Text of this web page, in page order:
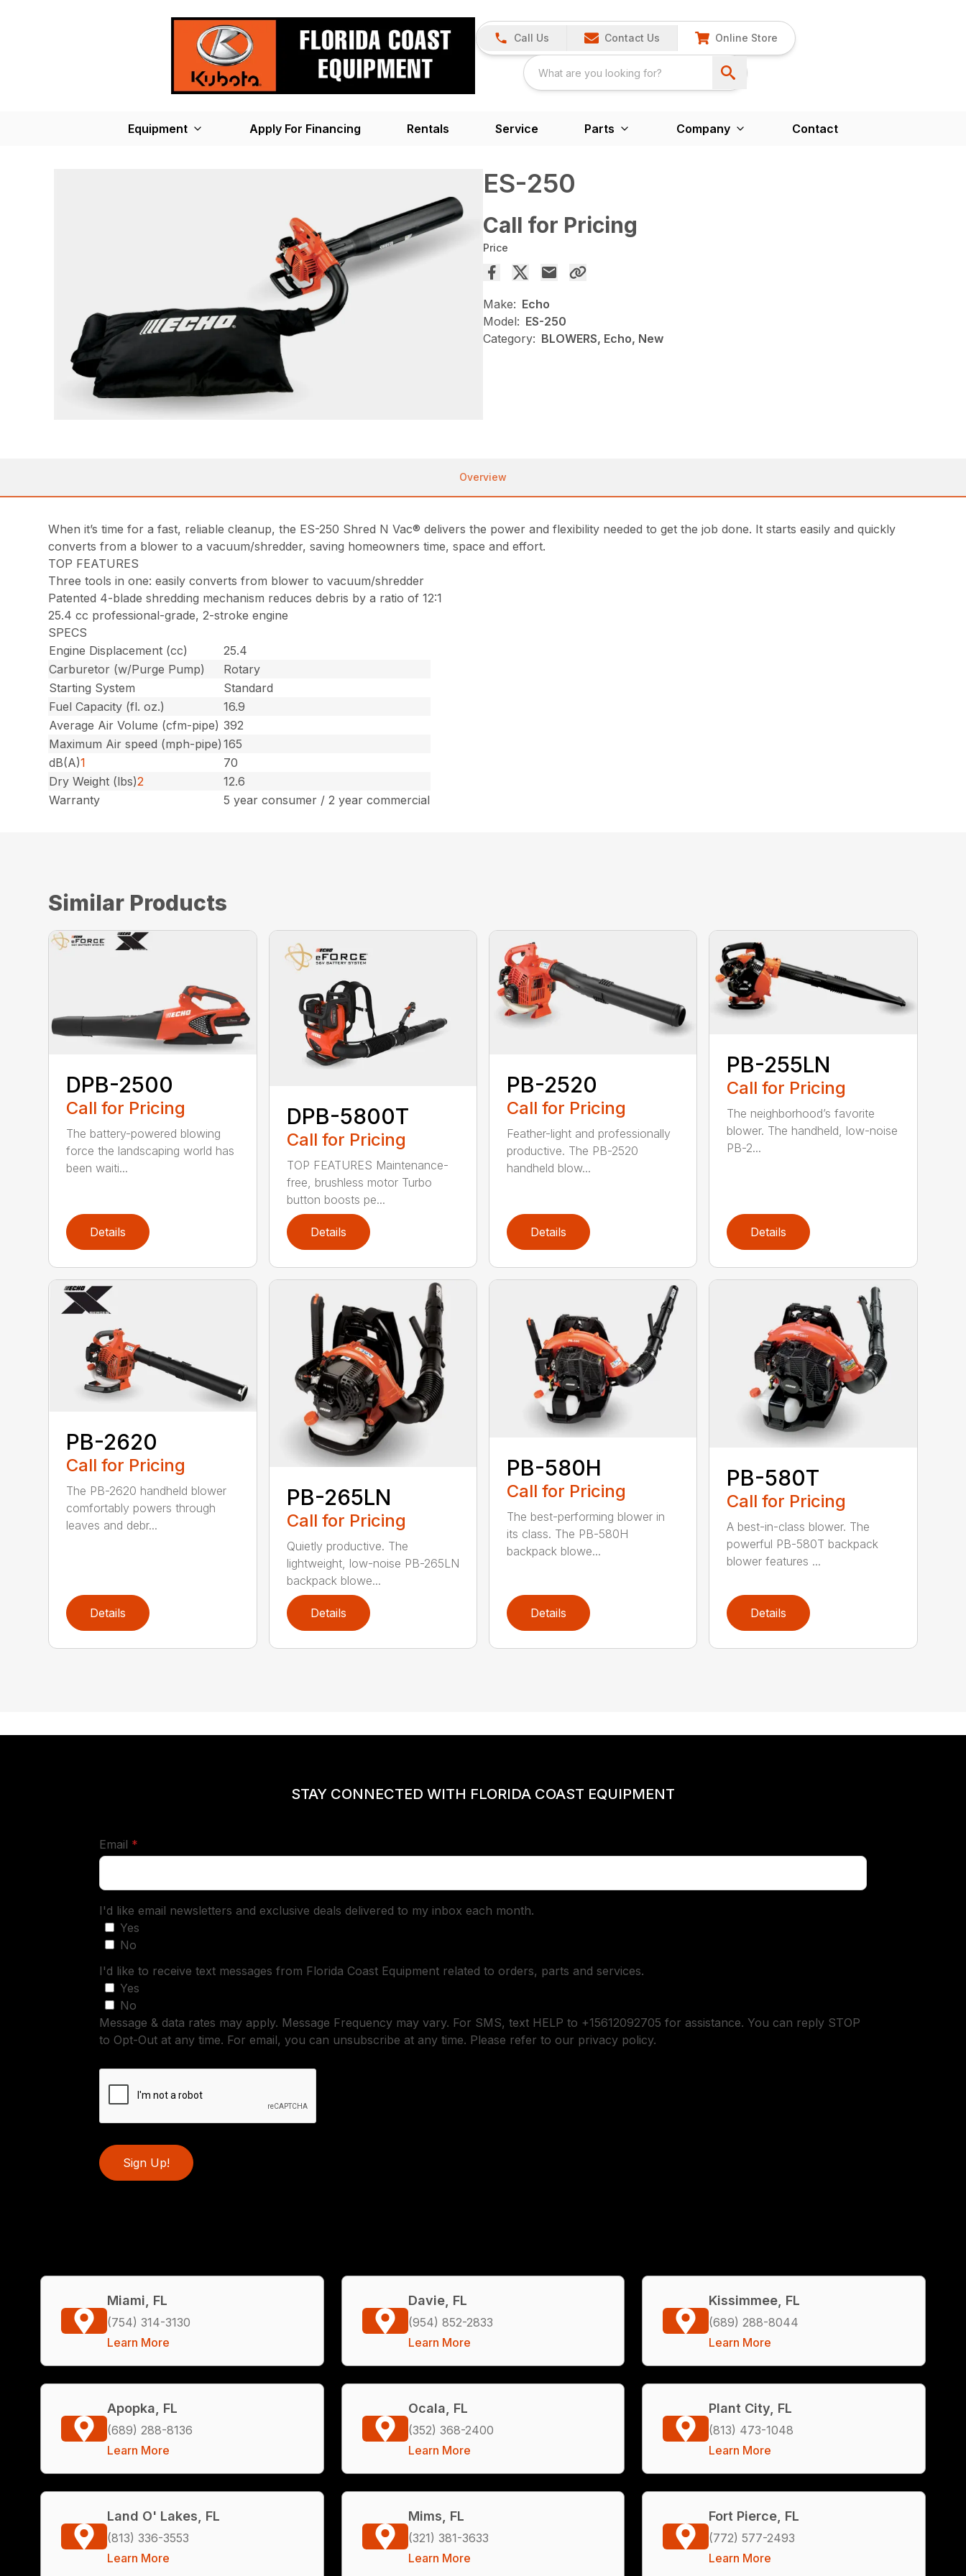
Call Us Contact Us Online Store
Equipment Apply For Financing Rentals Service Parts Company Contact
ES-250
Call for Pricing
Price
Make: Echo
Model: ES-250
Category: BLOWERS, Echo, New
Overview
When it’s time for a fast, reliable cleanup, the ES-250 Shred N Vac® delivers the power and flexibility needed to get the job done. It starts easily and quickly
converts from a blower to a vacuum/shredder, saving homeowners time, space and effort.
TOP FEATURES
Three tools in one: easily converts from blower to vacuum/shredder
Patented 4-blade shredding mechanism reduces debris by a ratio of 12:1
25.4 cc professional-grade, 2-stroke engine
SPECS
Engine Displacement (cc)
25.4
Carburetor (w/Purge Pump)
Rotary
Starting System
Standard
Fuel Capacity (fl. oz.)
16.9
Average Air Volume (cfm-pipe) 392
Maximum Air speed (mph-pipe) 165
dB(A)1
70
Dry Weight (lbs)2
12.6
Warranty
5 year consumer / 2 year commercial
Similar Products
DPB-2500
Call for Pricing
The battery-powered blowing
force the landscaping world has
been waiti...
Details
DPB-5800T
Call for Pricing
TOP FEATURES Maintenance-
free, brushless motor Turbo
button boosts pe...
Details
PB-2520
Call for Pricing
Feather-light and professionally
productive. The PB-2520
handheld blow...
Details
PB-255LN
Call for Pricing
The neighborhood’s favorite
blower. The handheld, low-noise
PB-2...
Details
PB-2620
Call for Pricing
The PB-2620 handheld blower
comfortably powers through
leaves and debr...
Details
PB-265LN
Call for Pricing
Quietly productive. The
lightweight, low-noise PB-265LN
backpack blowe...
Details
PB-580H
Call for Pricing
The best-performing blower in
its class. The PB-580H
backpack blowe...
Details
PB-580T
Call for Pricing
A best-in-class blower. The
powerful PB-580T backpack
blower features ...
Details
STAY CONNECTED WITH FLORIDA COAST EQUIPMENT
Email *required
I'd like email newsletters and exclusive deals delivered to my inbox each month.
Yes
No
I'd like to receive text messages from Florida Coast Equipment related to orders, parts and services.
Yes
No
Message & data rates may apply. Message Frequency may vary. For SMS, text HELP to +15612092705 for assistance. You can reply STOP
to Opt-Out at any time. For email, you can unsubscribe at any time. Please refer to our privacy policy.
Sign Up!
Miami, FL
(754) 314-3130
Learn More
Davie, FL
(954) 852-2833
Learn More
Kissimmee, FL
(689) 288-8044
Learn More
Apopka, FL
(689) 288-8136
Learn More
Ocala, FL
(352) 368-2400
Learn More
Plant City, FL
(813) 473-1048
Learn More
Land O' Lakes, FL
(813) 336-3553
Learn More
Mims, FL
(321) 381-3633
Learn More
Fort Pierce, FL
(772) 577-2493
Learn More